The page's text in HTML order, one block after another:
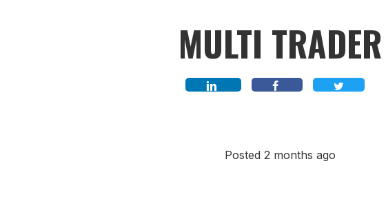
MULTI TRADER
Posted 2 months ago